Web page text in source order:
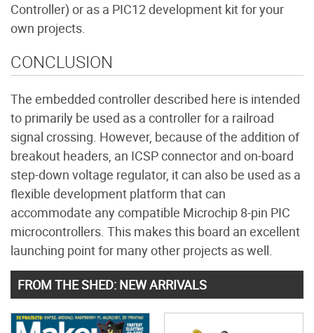
Controller) or as a PIC12 development kit for your
own projects.
CONCLUSION
The embedded controller described here is intended
to primarily be used as a controller for a railroad
signal crossing. However, because of the addition of
breakout headers, an ICSP connector and on-board
step-down voltage regulator, it can also be used as a
flexible development platform that can
accommodate any compatible Microchip 8-pin PIC
microcontrollers. This makes this board an excellent
launching point for many other projects as well.
FROM THE SHED: NEW ARRIVALS